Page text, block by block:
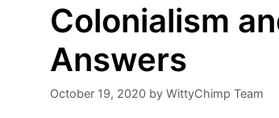
Colonialism
Answers
October 19, 2020 by WittyChimp Team